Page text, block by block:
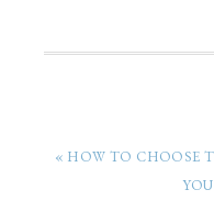
« HOW TO CHOOSE